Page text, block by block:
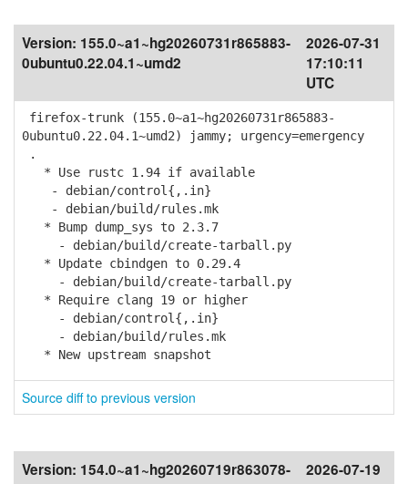
Version: 155.0~a1~hg20260731r865883-
0ubuntu0.22.04.1~umd2
2026-07-31
17:10:11
UTC
firefox-trunk (155.0~a1~hg20260731r865883-
0ubuntu0.22.04.1~umd2) jammy; urgency=emergency
.
* Use rustc 1.94 if available
- debian/control{,.in}
- debian/build/rules.mk
* Bump dump_sys to 2.3.7
- debian/build/create-tarball.py
* Update cbindgen to 0.29.4
- debian/build/create-tarball.py
* Require clang 19 or higher
- debian/control{,.in}
- debian/build/rules.mk
* New upstream snapshot
Source diff to previous version
Version: 154.0~a1~hg20260719r863078-
2026-07-19